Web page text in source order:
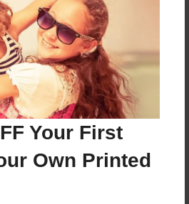
Your First
Own Printed
05-2023
Author
are available for this book.